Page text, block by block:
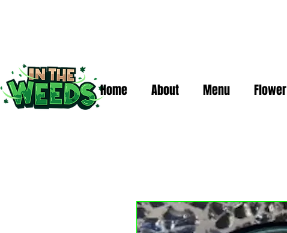
Home About Menu Flower